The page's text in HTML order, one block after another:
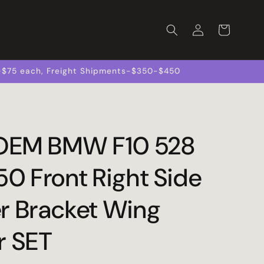
Log
in
Cart
each, Freight Shipments-$350-$450
BMW F10 528
Front Right Side
Bracket Wing
SET